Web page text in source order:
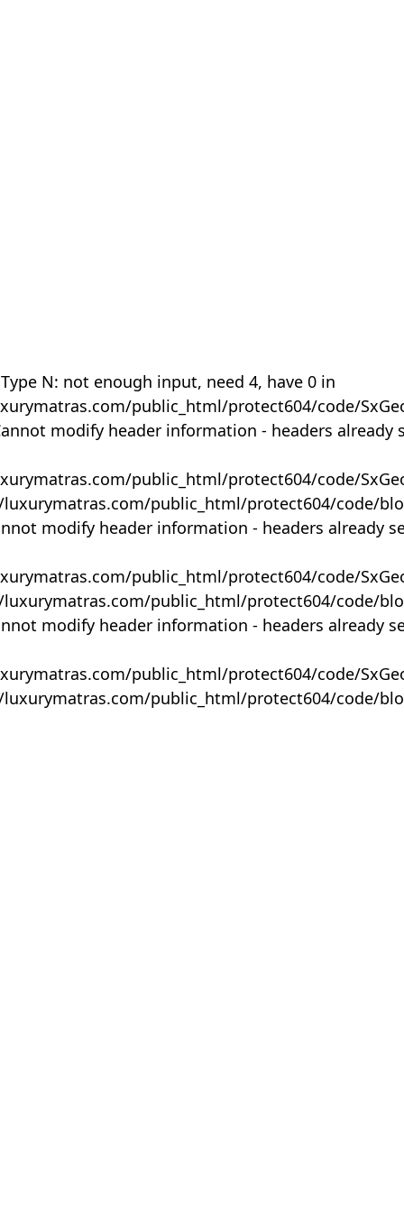
N: not enough input, need 4, have 0 in
public_html/protect604/code/
modify header information - headers already
public_html/protect604/code/
public_html/protect604/code/
modify header information - headers already
public_html/protect604/code/
public_html/protect604/code/
modify header information - headers already
public_html/protect604/code/
public_html/protect604/code/